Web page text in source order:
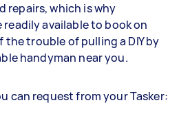
repairs, which is why
readily available to book on
the trouble of pulling a DIY by
handyman near you.
can request from your Tasker: